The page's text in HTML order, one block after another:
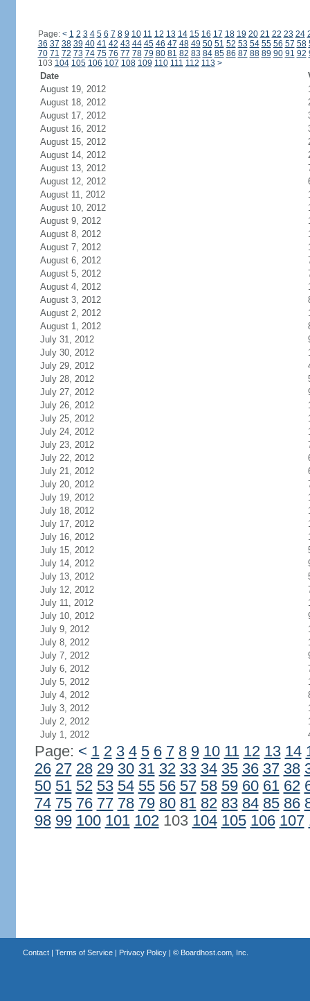
Page: < 1 2 3 4 5 6 7 8 9 10 11 12 13 14 15 16 17 18 19 20 21 22 23 24
36 37 38 39 40 41 42 43 44 45 46 47 48 49 50 51 52 53 54 55 56 57 58
70 71 72 73 74 75 76 77 78 79 80 81 82 83 84 85 86 87 88 89 90 91 92
103 104 105 106 107 108 109 110 111 112 113 >
Date
August 19, 2012
August 18, 2012
August 17, 2012
August 16, 2012
August 15, 2012
August 14, 2012
August 13, 2012
August 12, 2012
August 11, 2012
August 10, 2012
August 9, 2012
August 8, 2012
August 7, 2012
August 6, 2012
August 5, 2012
August 4, 2012
August 3, 2012
August 2, 2012
August 1, 2012
July 31, 2012
July 30, 2012
July 29, 2012
July 28, 2012
July 27, 2012
July 26, 2012
July 25, 2012
July 24, 2012
July 23, 2012
July 22, 2012
July 21, 2012
July 20, 2012
July 19, 2012
July 18, 2012
July 17, 2012
July 16, 2012
July 15, 2012
July 14, 2012
July 13, 2012
July 12, 2012
July 11, 2012
July 10, 2012
July 9, 2012
July 8, 2012
July 7, 2012
July 6, 2012
July 5, 2012
July 4, 2012
July 3, 2012
July 2, 2012
July 1, 2012
Page: < 1 2 3 4 5 6 7 8 9 10 11 12 13 14
26 27 28 29 30 31 32 33 34 35 36 37 38
50 51 52 53 54 55 56 57 58 59 60 61 62
74 75 76 77 78 79 80 81 82 83 84 85 86
98 99 100 101 102103 104 105 106 107
Contact| Terms of Service| Privacy Policy| © Boardhost.com, Inc.